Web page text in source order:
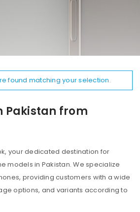
Pakistan from
your dedicated destination for
models in Pakistan. We specialize
providing customers with a wide
options, and variants according to
found matching your selection.